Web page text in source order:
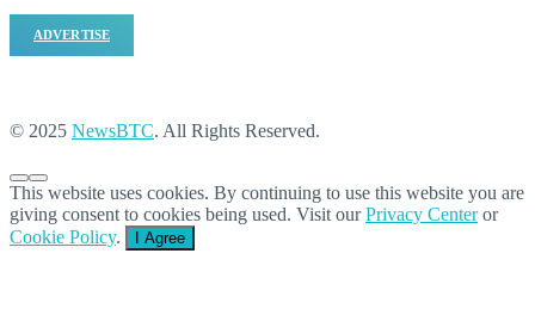
ADVERTISE
© 2025 NewsBTC. All Rights Reserved.
This website uses cookies. By continuing to use this website you are
giving consent to cookies being used. Visit ourPrivacy Centeror
Cookie Policy. I Agree